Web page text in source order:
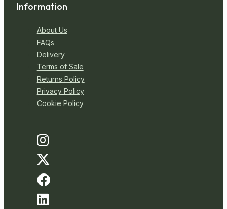
Information
About Us
FAQs
Delivery
Terms of Sale
Returns Policy
Privacy Policy
Cookie Policy